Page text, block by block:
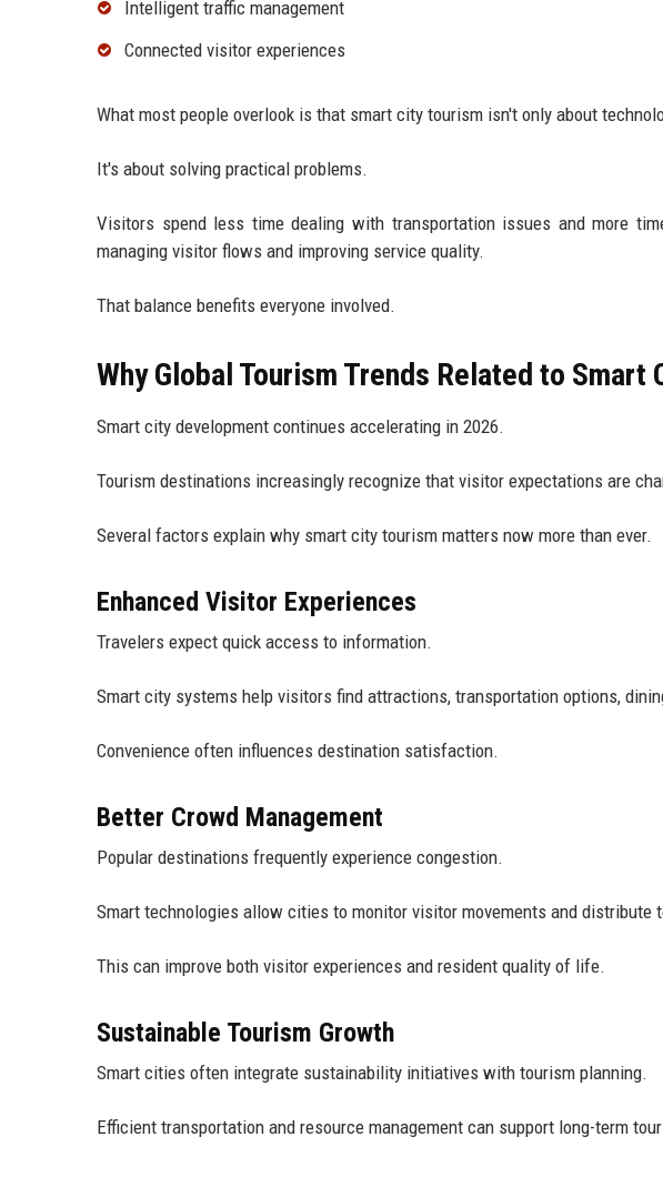
Intelligent traffic management
Connected visitor experiences
What most people overlook is that smart city tourism isn't only about
It's about solving practical problems.
Visitors spend less time dealing with transportation issues and more
managing visitor flows and improving service quality.
That balance benefits everyone involved.
Why Global Tourism Trends Related to
Smart city development continues accelerating in 2026.
Tourism destinations increasingly recognize that visitor expectations are
Several factors explain why smart city tourism matters now more than ever.
Enhanced Visitor Experiences
Travelers expect quick access to information.
Smart city systems help visitors find attractions, transportation options,
Convenience often influences destination satisfaction.
Better Crowd Management
Popular destinations frequently experience congestion.
Smart technologies allow cities to monitor visitor movements and distribute
This can improve both visitor experiences and resident quality of life.
Sustainable Tourism Growth
Smart cities often integrate sustainability initiatives with tourism planning.
Efficient transportation and resource management can support long-term